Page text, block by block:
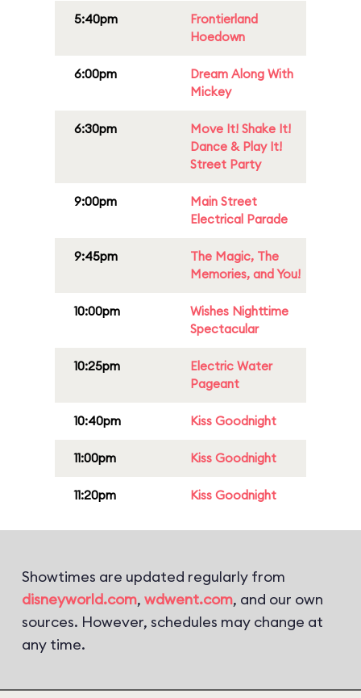
5:40pm
Frontierland
Hoedown
6:00pm
Dream Along With
Mickey
6:30pm
Move It! Shake It!
Dance & Play It!
Street Party
9:00pm
Main Street
Electrical Parade
9:45pm
The Magic, The
Memories, and You!
10:00pm
Wishes Nighttime
Spectacular
10:25pm
Electric Water
Pageant
10:40pm Kiss Goodnight
11:00pm Kiss Goodnight
11:20pm Kiss Goodnight
Showtimes are updated regularly from
disneyworld.com, wdwent.com, and our own
sources. However, schedules may change at
any time.